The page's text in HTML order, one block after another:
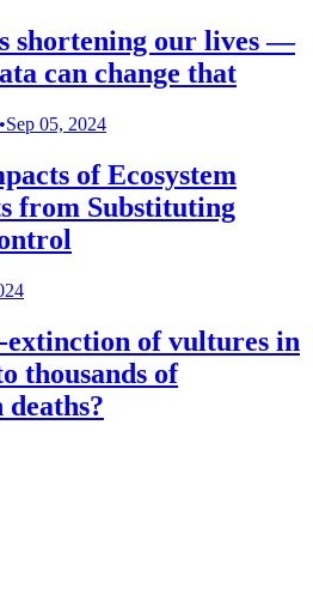
shortening our lives —
can change that
•Sep 05, 2024
of Ecosystem
from Substituting
extinction of vultures in
thousands of